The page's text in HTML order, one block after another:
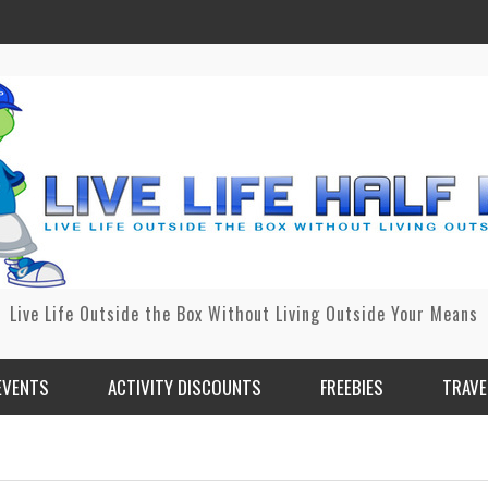
Live Life Outside the Box Without Living Outside Your Means
ACTIVITY DISCOUNTS FREEBIES